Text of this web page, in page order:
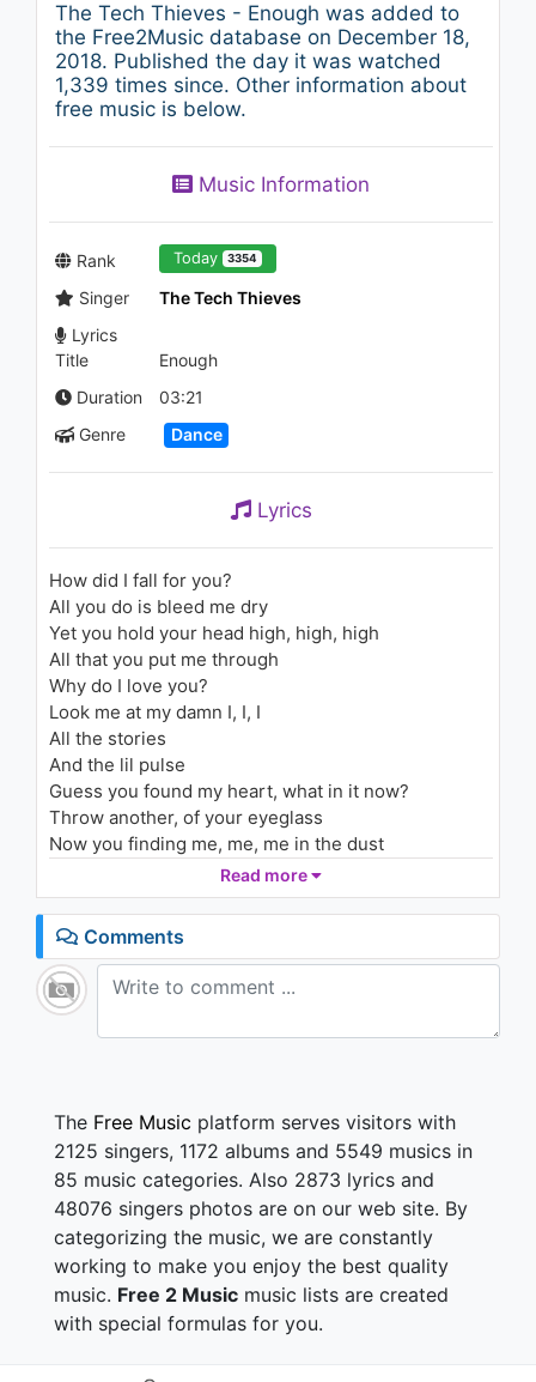
06:46
Lifelike - So Electric
1K - 7 years ago
03:25
Bitches
Gucci Mane ft. Waka Flocka &
03:18
Salvo)
The Tech Thieves - Enough was added to
the Free2Music database on December 18,
2018. Published the day it was watched
1,339 times since. Other information about
free music is below.
Music Information
Rank Today 3354
Singer
The Tech Thieves
Lyrics
Title
Enough
Duration
03:21
Genre
Dance
Lyrics
How did I fall for you?
All you do is bleed me dry
Yet you hold your head high, high, high
All that you put me through
Why do I love you?
Look me at my damn I, I, I
All the stories
And the lil pulse
Guess you found my heart, what in it now?
Throw another, of your eyeglass
Now you finding me, me, me in the dust
Now your hungry for the contra
Take the last to follow God
(...)
Cuz my heart has had enough
(...)
Cuz my heart has had enough
So why do I love you?
Look me at my damn I, I, I,
All the stories
And the lil pulse
Guess you found my heart, whats in it now?
Throw another of your eyeglass
Now you find me, me, me in the dust
Now your hungry for the contra
Read more
Comments
The Free Music platform serves visitors with
2125 singers, 1172 albums and 5549 musics in
85 music categories. Also 2873 lyrics and
48076 singers photos are on our web site. By
categorizing the music, we are constantly
working to make you enjoy the best quality
music. Free 2 Music music lists are created
with special formulas for you.